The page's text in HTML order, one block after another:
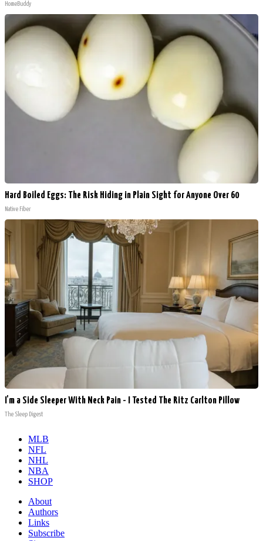
HomeBuddy
Hard Boiled Eggs: The Risk Hiding in Plain Sight for Anyone Over 60
Native Fiber
I'm a Side Sleeper With Neck Pain - I Tested The Ritz Carlton Pillow
The Sleep Digest
MLB
NFL
NHL
NBA
SHOP
About
Authors
Links
Subscribe